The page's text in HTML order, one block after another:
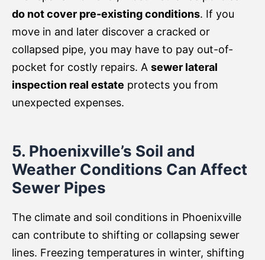
do not cover pre-existing conditions. If you
move in and later discover a cracked or
collapsed pipe, you may have to pay out-of-
pocket for costly repairs. A sewer lateral
inspection real estate protects you from
unexpected expenses.
5. Phoenixville’s Soil and
Weather Conditions Can Affect
Sewer Pipes
The climate and soil conditions in Phoenixville
can contribute to shifting or collapsing sewer
lines. Freezing temperatures in winter, shifting